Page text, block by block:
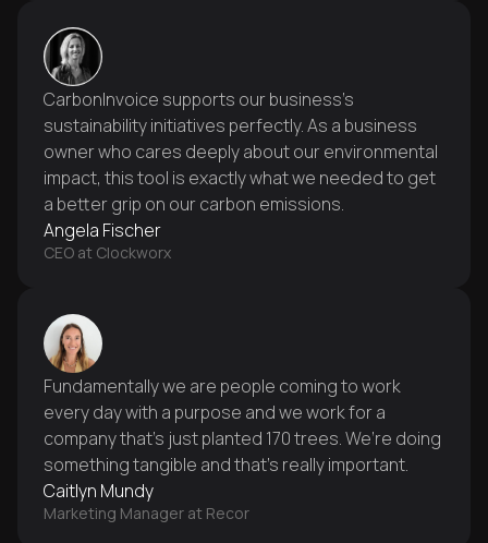
CarbonInvoice supports our business's
sustainability initiatives perfectly. As a business
owner who cares deeply about our environmental
impact, this tool is exactly what we needed to get
a better grip on our carbon emissions.
Angela Fischer
CEO at Clockworx
Fundamentally we are people coming to work
every day with a purpose and we work for a
company that’s just planted 170 trees. We’re doing
something tangible and that’s really important.
Caitlyn Mundy
Marketing Manager at Recor